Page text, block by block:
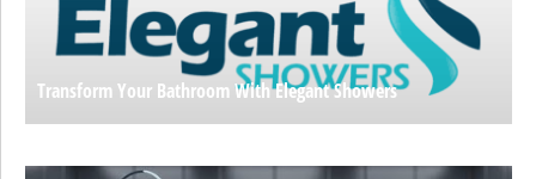
Transform Your Bathroom With Elegant Showers